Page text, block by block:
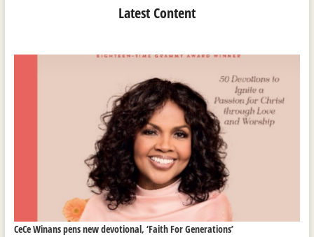
Latest Content
CeCe Winans pens new devotional, ‘Faith For Generations’